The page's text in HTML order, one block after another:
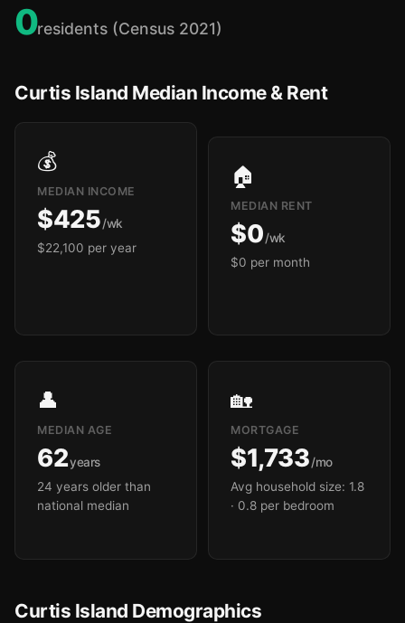
0residents (Census 2021)
Curtis Island Median Income & Rent
💰
MEDIAN INCOME
$425/wk
$22,100 per year
🏠
MEDIAN RENT
$0/wk
$0 per month
👤
MEDIAN AGE
62years
24 years older than
national median
🏡
MORTGAGE
$1,733/mo
Avg household size: 1.8
· 0.8 per bedroom
Curtis Island Demographics